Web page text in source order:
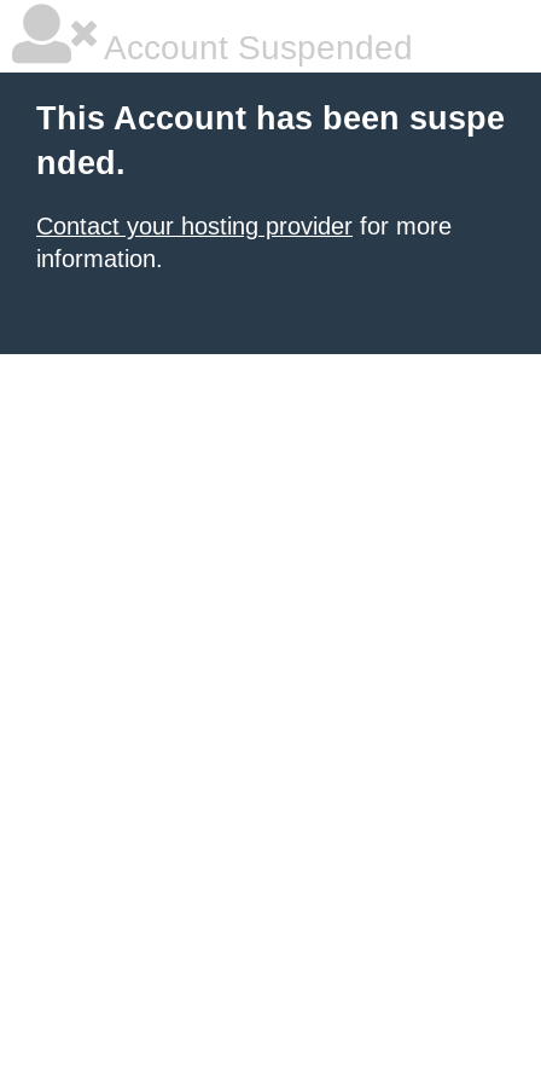
Account Suspended
This Account has been suspe
nded.
Contact your hosting provider for more
information.